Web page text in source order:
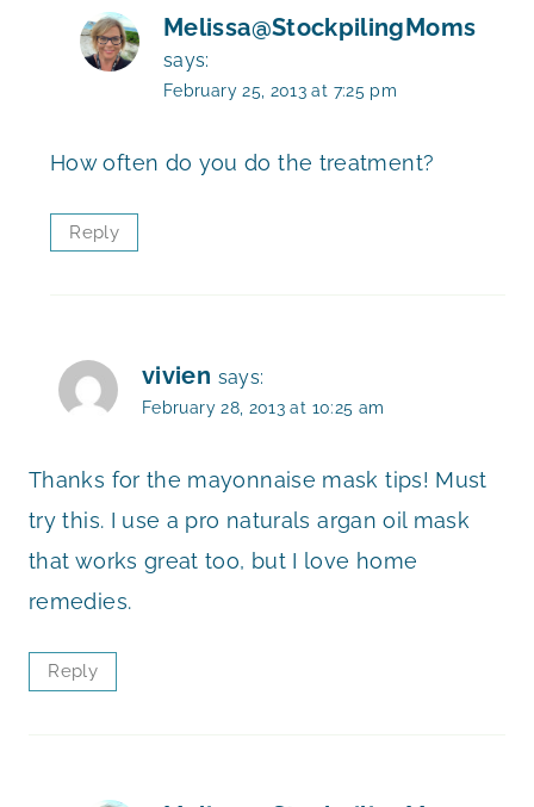
Melissa@StockpilingMoms
says:
February 25, 2013 at 7:25 pm
How often do you do the treatment?
Reply
vivien says:
February 28, 2013 at 10:25 am
Thanks for the mayonnaise mask tips! Must
try this. I use a pro naturals argan oil mask
that works great too, but I love home
remedies.
Reply